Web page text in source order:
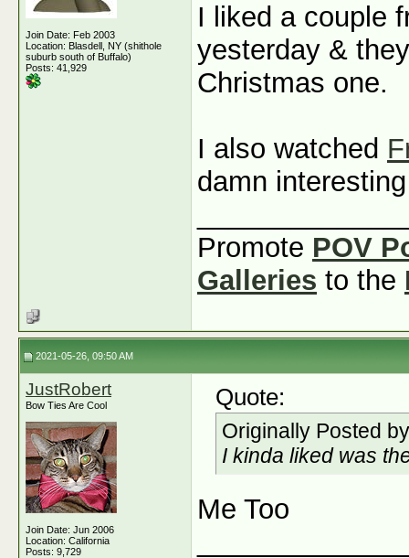
Join Date: Feb 2003
Location: Blasdell, NY (shithole
suburb south of Buffalo)
Posts: 41,929
I liked a couple
yesterday &
Christmas one.
I also watched
damn
Promote POV
Galleries to the
2021-05-26, 09:50 AM
JustRobert
Bow Ties Are Cool
Join Date: Jun 2006
Location: California
Posts: 9,729
Quote:
Originally Posted
I kinda liked was
Me Too